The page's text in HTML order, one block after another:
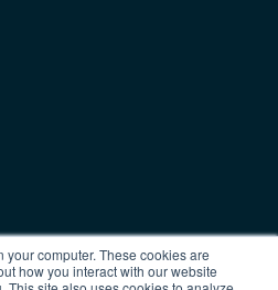
computer. These cookies are
how you interact with our website